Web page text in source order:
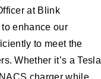
at Blink
enhance our
to meet the
Whether it’s a Tesla
charger while